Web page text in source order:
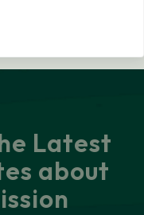
Rocks are
Latest
about